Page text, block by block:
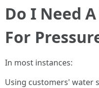
Do I Need
For
In most instances:
Using customers' water